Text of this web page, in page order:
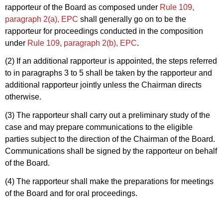
rapporteur of the Board as composed under Rule 109,
paragraph 2(a), EPC shall generally go on to be the
rapporteur for proceedings conducted in the composition
under Rule 109, paragraph 2(b), EPC.
(2) If an additional rapporteur is appointed, the steps referred
to in paragraphs 3 to 5 shall be taken by the rapporteur and
additional rapporteur jointly unless the Chairman directs
otherwise.
(3) The rapporteur shall carry out a preliminary study of the
case and may prepare communications to the eligible
parties subject to the direction of the Chairman of the Board.
Communications shall be signed by the rapporteur on behalf
of the Board.
(4) The rapporteur shall make the preparations for meetings
of the Board and for oral proceedings.